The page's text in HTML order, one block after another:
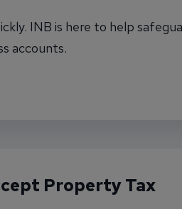
INB is here to help
accounts.
Property Tax